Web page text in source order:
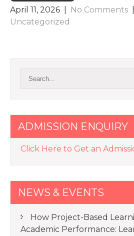
April 11, 2026
No Comments
Uncategorized
ADMISSION ENQUIRY
Click Here to Get an
NEWS & EVENTS
How Project-Based
Academic Performance: